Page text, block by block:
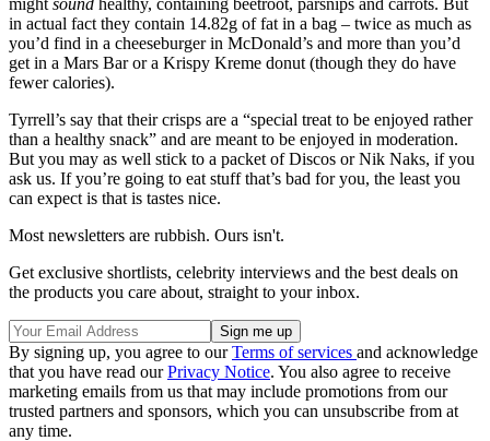
in actual fact they contain 14.82g of fat in a bag – twice as much as
you’d find in a cheeseburger in McDonald’s and more than you’d
get in a Mars Bar or a Krispy Kreme donut (though they do have
fewer calories).
Tyrrell’s say that their crisps are a “special treat to be enjoyed rather
than a healthy snack” and are meant to be enjoyed in moderation.
But you may as well stick to a packet of Discos or Nik Naks, if you
ask us. If you’re going to eat stuff that’s bad for you, the least you
can expect is that is tastes nice.
Most newsletters are rubbish. Ours isn't.
Get exclusive shortlists, celebrity interviews and the best deals on
the products you care about, straight to your inbox.
By signing up, you agree to ourTerms of services and acknowledge
that you have read ourPrivacy Notice. You also agree to receive
marketing emails from us that may include promotions from our
trusted partners and sponsors, which you can unsubscribe from at
any time.